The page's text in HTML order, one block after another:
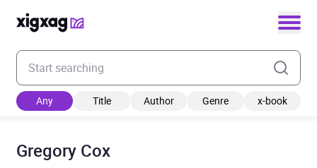
Enter your search keyword
Any Title Author Genre x-book
Gregory Cox